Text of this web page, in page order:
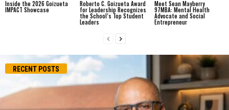
Inside the 2026 Goizueta
IMPACT Showcase
Roberto C. Goizueta Award
for Leadership Recognizes
the School’s Top Student
Leaders
Meet Sean Mayberry
97MBA: Mental Health
Advocate and Social
Entrepreneur
RECENT POSTS